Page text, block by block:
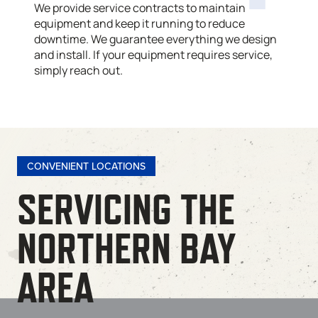
We provide service contracts to maintain
equipment and keep it running to reduce
downtime. We guarantee everything we design
and install. If your equipment requires service,
simply reach out.
CONVENIENT LOCATIONS
SERVICING THE
NORTHERN BAY
AREA